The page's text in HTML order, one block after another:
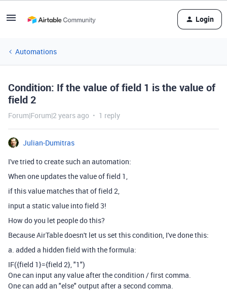
Login
Automations
Condition: If the value of field 1 is the value of
field 2
Forum|Forum|2 years ago 1 reply
Julian-Dumitras
I've tried to create such an automation:
When one updates the value of field 1,
if this value matches that of field 2,
input a static value into field 3!
How do you let people do this?
Because AirTable doesn't let us set this condition, I've done this:
a. added a hidden field with the formula:
IF({field 1}={field 2},"1")
One can input any value after the condition / first comma.
One can add an "else" output after a second comma.